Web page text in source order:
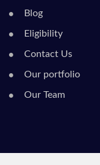
Blog
Eligibility
Contact Us
Our portfolio
Our Team